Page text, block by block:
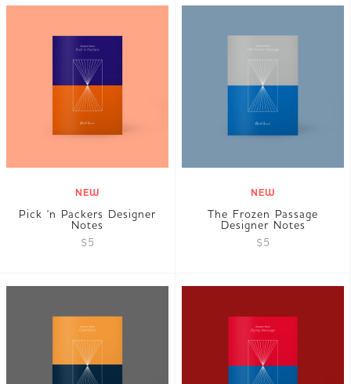
NEW
Pick 'n Packers Designer
Notes
$5
NEW
The Frozen Passage
Designer Notes
$5